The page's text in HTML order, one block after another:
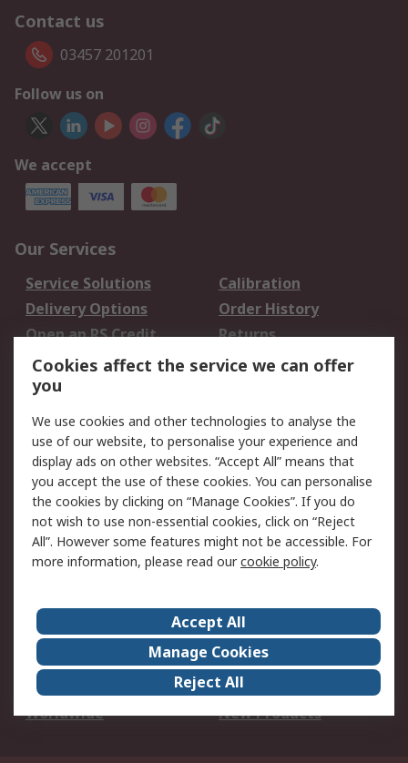
Contact us
03457 201201
Follow us on
We accept
Our Services
Service Solutions
Calibration
Delivery Options
Order History
Open an RS Credit
Account
Returns
Scheduled Orders
Legal
Cookie Policy
Email Security
Privacy Policy -
Updated
Website Terms
Terms and Conditions
of Sale
About Us
Careers
Corporate Group
Events
ESG
Our Certifications
Worldwide
New Products
Cookies affect the service we can offer
you
We use cookies and other technologies to analyse the
use of our website, to personalise your experience and
display ads on other websites. “Accept All” means that
you accept the use of these cookies. You can personalise
the cookies by clicking on “Manage Cookies”. If you do
not wish to use non-essential cookies, click on “Reject
All”. However some features might not be accessible. For
more information, please read ourcookie policy.
Accept All
Manage Cookies
Reject All